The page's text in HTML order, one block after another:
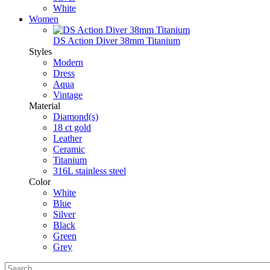
White
Women
DS Action Diver 38mm Titanium
Styles
Modern
Dress
Aqua
Vintage
Material
Diamond(s)
18 ct gold
Leather
Ceramic
Titanium
316L stainless steel
Color
White
Blue
Silver
Black
Green
Grey